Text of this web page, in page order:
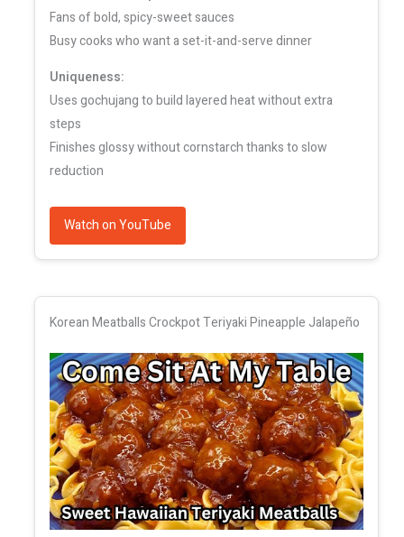
Fans of bold, spicy-sweet sauces
Busy cooks who want a set-it-and-serve dinner
Uniqueness:
Uses gochujang to build layered heat without extra
steps
Finishes glossy without cornstarch thanks to slow
reduction
Watch on YouTube
Korean Meatballs Crockpot Teriyaki Pineapple Jalapeño